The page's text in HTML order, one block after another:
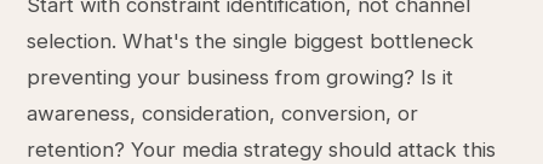
Start with constraint identification, not channel
selection. What's the single biggest bottleneck
preventing your business from growing? Is it
awareness, consideration, conversion, or
retention? Your media strategy should attack this